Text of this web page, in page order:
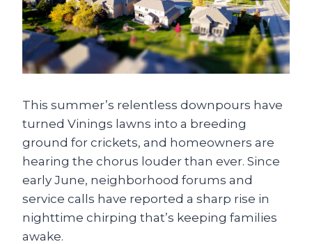
This summer’s relentless downpours have
turned Vinings lawns into a breeding
ground for crickets, and homeowners are
hearing the chorus louder than ever. Since
early June, neighborhood forums and
service calls have reported a sharp rise in
nighttime chirping that’s keeping families
awake.